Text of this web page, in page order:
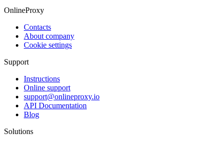
OnlineProxy
Contacts
About company
Cookie settings
Support
Instructions
Online support
support@onlineproxy.io
API Documentation
Blog
Solutions